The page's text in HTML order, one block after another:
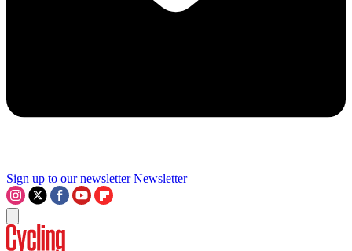
Sign up to our newsletter Newsletter